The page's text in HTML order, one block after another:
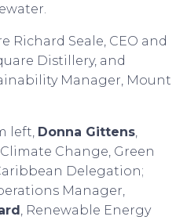
Richard Seale, CEO and
Distillery, and
Manager, Mount
left, Donna Gittens
Change, Green
Delegation;
Manager,
, Renewable Energy